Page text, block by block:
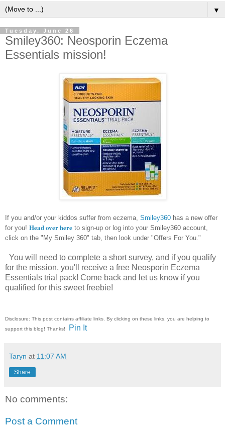
▼
Tuesday, June 26
Smiley360: Neosporin Eczema
Essentials mission!
If you and/or your kiddos suffer from eczema, Smiley360 has a new offer
for you! Head over here to sign-up or log into your Smiley360 account,
click on the "My Smiley 360" tab, then look under "Offers For You."
You will need to complete a short survey, and if you qualify
for the mission, you'll receive a free Neosporin Eczema
Essentials trial pack! Come back and let us know if you
qualified for this sweet freebie!
Disclosure: This post contains affiliate links. By clicking on these links, you are helping to
support this blog! Thanks!
Pin It
Taryn at 11:07 AM
Share
No comments:
Post a Comment